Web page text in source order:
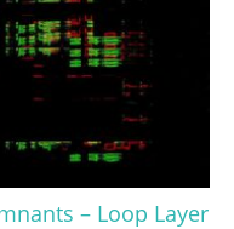
– Loop Layer